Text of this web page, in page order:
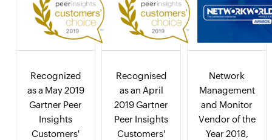
Recognized
as a May 2019
Gartner Peer
Insights
Customers'
Recognised
as an April
2019 Gartner
Peer Insights
Customers'
Network
Management
and Monitor
Vendor of the
Year 2018,